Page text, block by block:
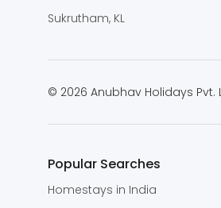
Sukrutham, KL
© 2026 Anubhav Holidays Pvt.
Popular Searches
Homestays in India